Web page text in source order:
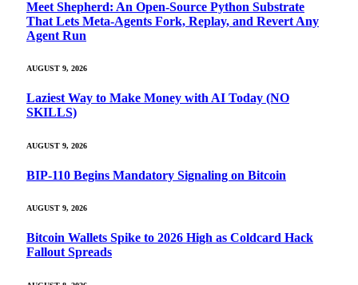
Meet Shepherd: An Open-Source Python Substrate
That Lets Meta-Agents Fork, Replay, and Revert Any
Agent Run
AUGUST 9, 2026
Laziest Way to Make Money with AI Today (NO
SKILLS)
AUGUST 9, 2026
BIP-110 Begins Mandatory Signaling on Bitcoin
AUGUST 9, 2026
Bitcoin Wallets Spike to 2026 High as Coldcard Hack
Fallout Spreads